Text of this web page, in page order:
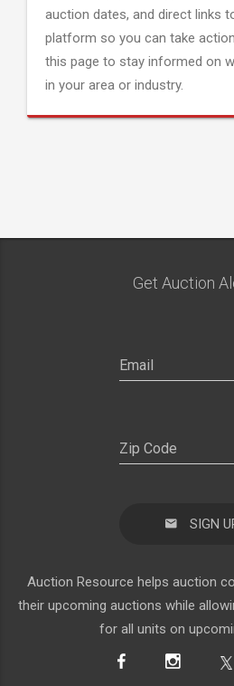
auction dates, and direct links
platform so you can take
this page to stay informed on
in your area or industry.
Get Auction
SIGN
Auction Resource helps auction
their upcoming auctions while
for all units on